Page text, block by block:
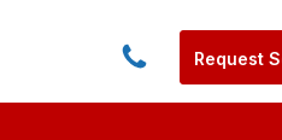
Request